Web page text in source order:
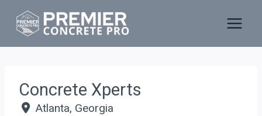
Concrete Xperts
Atlanta, Georgia